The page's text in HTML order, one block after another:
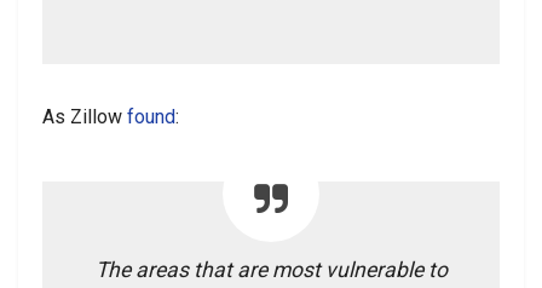
As Zillow found:
The areas that are most vulnerable to